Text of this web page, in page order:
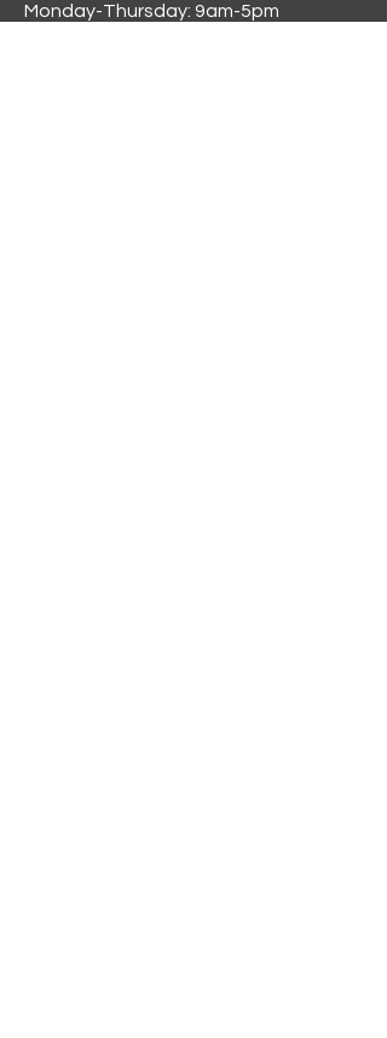
Monday-Thursday: 9am-5pm